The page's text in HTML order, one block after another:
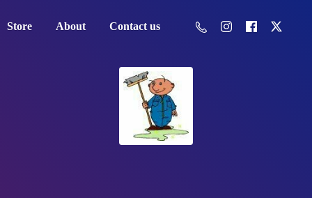
Store About Contact us